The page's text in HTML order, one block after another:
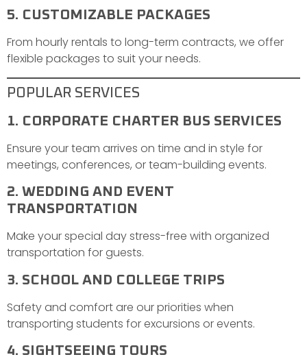
5. CUSTOMIZABLE PACKAGES
From hourly rentals to long-term contracts, we offer
flexible packages to suit your needs.
POPULAR SERVICES
1. CORPORATE CHARTER BUS SERVICES
Ensure your team arrives on time and in style for
meetings, conferences, or team-building events.
2. WEDDING AND EVENT
TRANSPORTATION
Make your special day stress-free with organized
transportation for guests.
3. SCHOOL AND COLLEGE TRIPS
Safety and comfort are our priorities when
transporting students for excursions or events.
4. SIGHTSEEING TOURS